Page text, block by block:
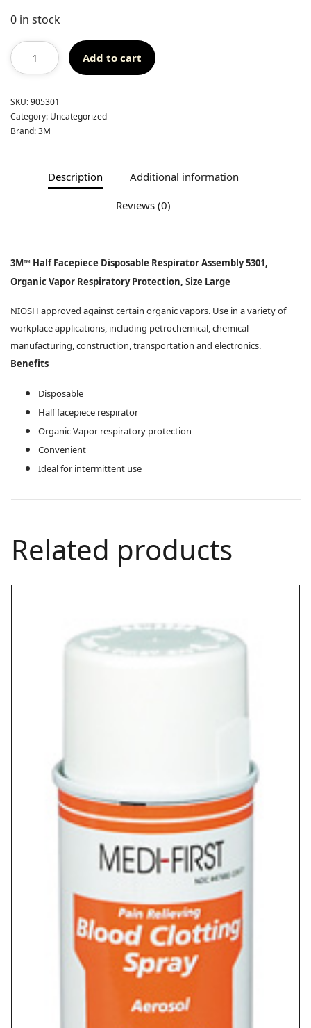
0 in stock
Add to cart
SKU:905301
Category: Uncategorized
Brand:3M
Description Additional information
Reviews (0)
3M™ Half Facepiece Disposable Respirator Assembly 5301,
Organic Vapor Respiratory Protection, Size Large
NIOSH approved against certain organic vapors. Use in a variety of
workplace applications, including petrochemical, chemical
manufacturing, construction, transportation and electronics.
Benefits
Disposable
Half facepiece respirator
Organic Vapor respiratory protection
Convenient
Ideal for intermittent use
Related products